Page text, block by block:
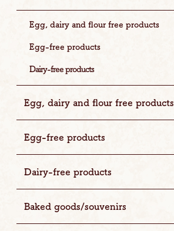
Egg, dairy and flour free products
Egg-free products
Dairy-free products
Egg, dairy and flour free products
Egg-free products
Dairy-free products
Baked goods/souvenirs